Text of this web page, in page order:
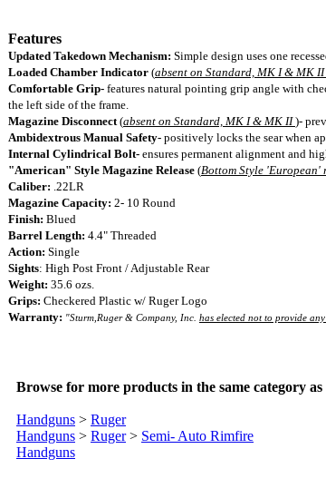
Features
Updated Takedown Mechanism: Simple design uses one
Loaded Chamber Indicator (absent on Standard, MK I & MK II
Comfortable Grip- features natural pointing grip angle with
the left side of the frame.
Magazine Disconnect(absent on Standard, MK I & MK II)-
Ambidextrous Manual Safety- positively locks the sear when
Internal Cylindrical Bolt- ensures permanent alignment and
"American" Style Magazine Release (Bottom Style
Caliber: .22LR
Magazine Capacity: 2- 10 Round
Finish: Blued
Barrel Length: 4.4" Threaded
Action: Single
Sights: High Post Front / Adjustable Rear
Weight: 35.6 ozs.
Grips: Checkered Plastic w/ Ruger Logo
Warranty: "Sturm,Ruger & Company, Inc. has elected not to provide
Browse for more products in the same category
Handguns > Ruger
Handguns > Ruger> Semi- Auto Rimfire
Handguns